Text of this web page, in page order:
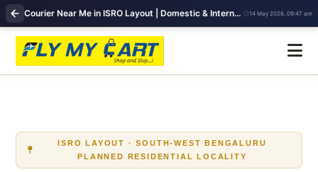
Courier Near Me in ISRO Layout | Domestic & International Shipping | FlyMyCart 14 May 2026, 09:47 am
ISRO LAYOUT · SOUTH-WEST BENGALURU
PLANNED RESIDENTIAL LOCALITY